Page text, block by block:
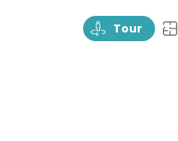
TourRotate Tour TopView